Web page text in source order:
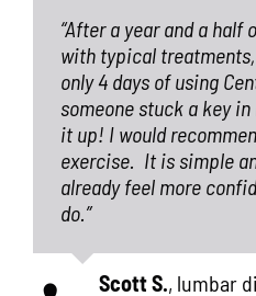
“After a year and a half
with typical
only 4 days of using
someone stuck a key
it up! I would
exercise. It is simple
already feel more
do.”
Scott S., lumbar